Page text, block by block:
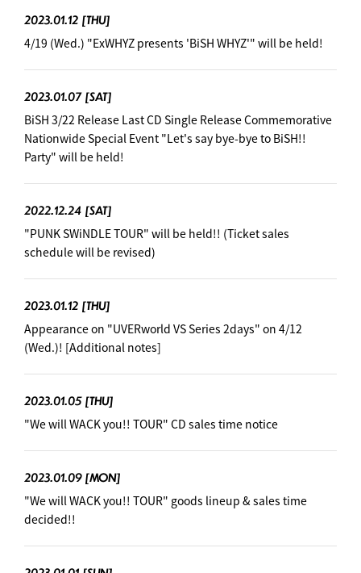
2023.01.12 [THU]
4/19 (Wed.) "ExWHYZ presents 'BiSH WHYZ'" will be held!
2023.01.07 [SAT]
BiSH 3/22 Release Last CD Single Release Commemorative
Nationwide Special Event "Let's say bye-bye to BiSH!!
Party" will be held!
2022.12.24 [SAT]
"PUNK SWiNDLE TOUR" will be held!! (Ticket sales
schedule will be revised)
2023.01.12 [THU]
Appearance on "UVERworld VS Series 2days" on 4/12
(Wed.)! [Additional notes]
2023.01.05 [THU]
"We will WACK you!! TOUR" CD sales time notice
2023.01.09 [MON]
"We will WACK you!! TOUR" goods lineup & sales time
decided!!